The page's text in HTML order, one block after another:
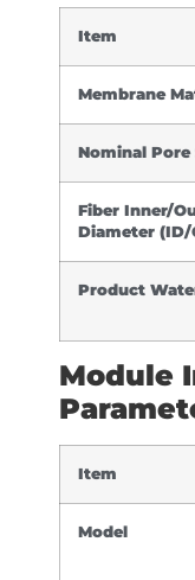
Item
Membrane
Nominal Pore
Fiber Inner/
Diameter (ID/
Product
Module
Item
Model